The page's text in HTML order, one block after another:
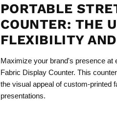
PORTABLE
COUNTER: THE
FLEXIBILITY
Maximize your brand's presence at
Fabric Display Counter. This
the visual appeal of custom-printed
presentations.